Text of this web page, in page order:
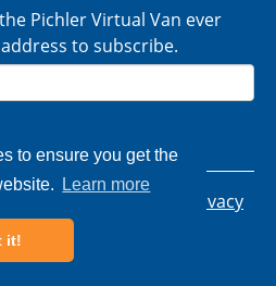
to ensure you get the
Learn more
it!
Pichler Virtual Van ever
to subscribe.
- All rights reserved.
Privacy